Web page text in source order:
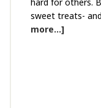
sweet treats-
more...]